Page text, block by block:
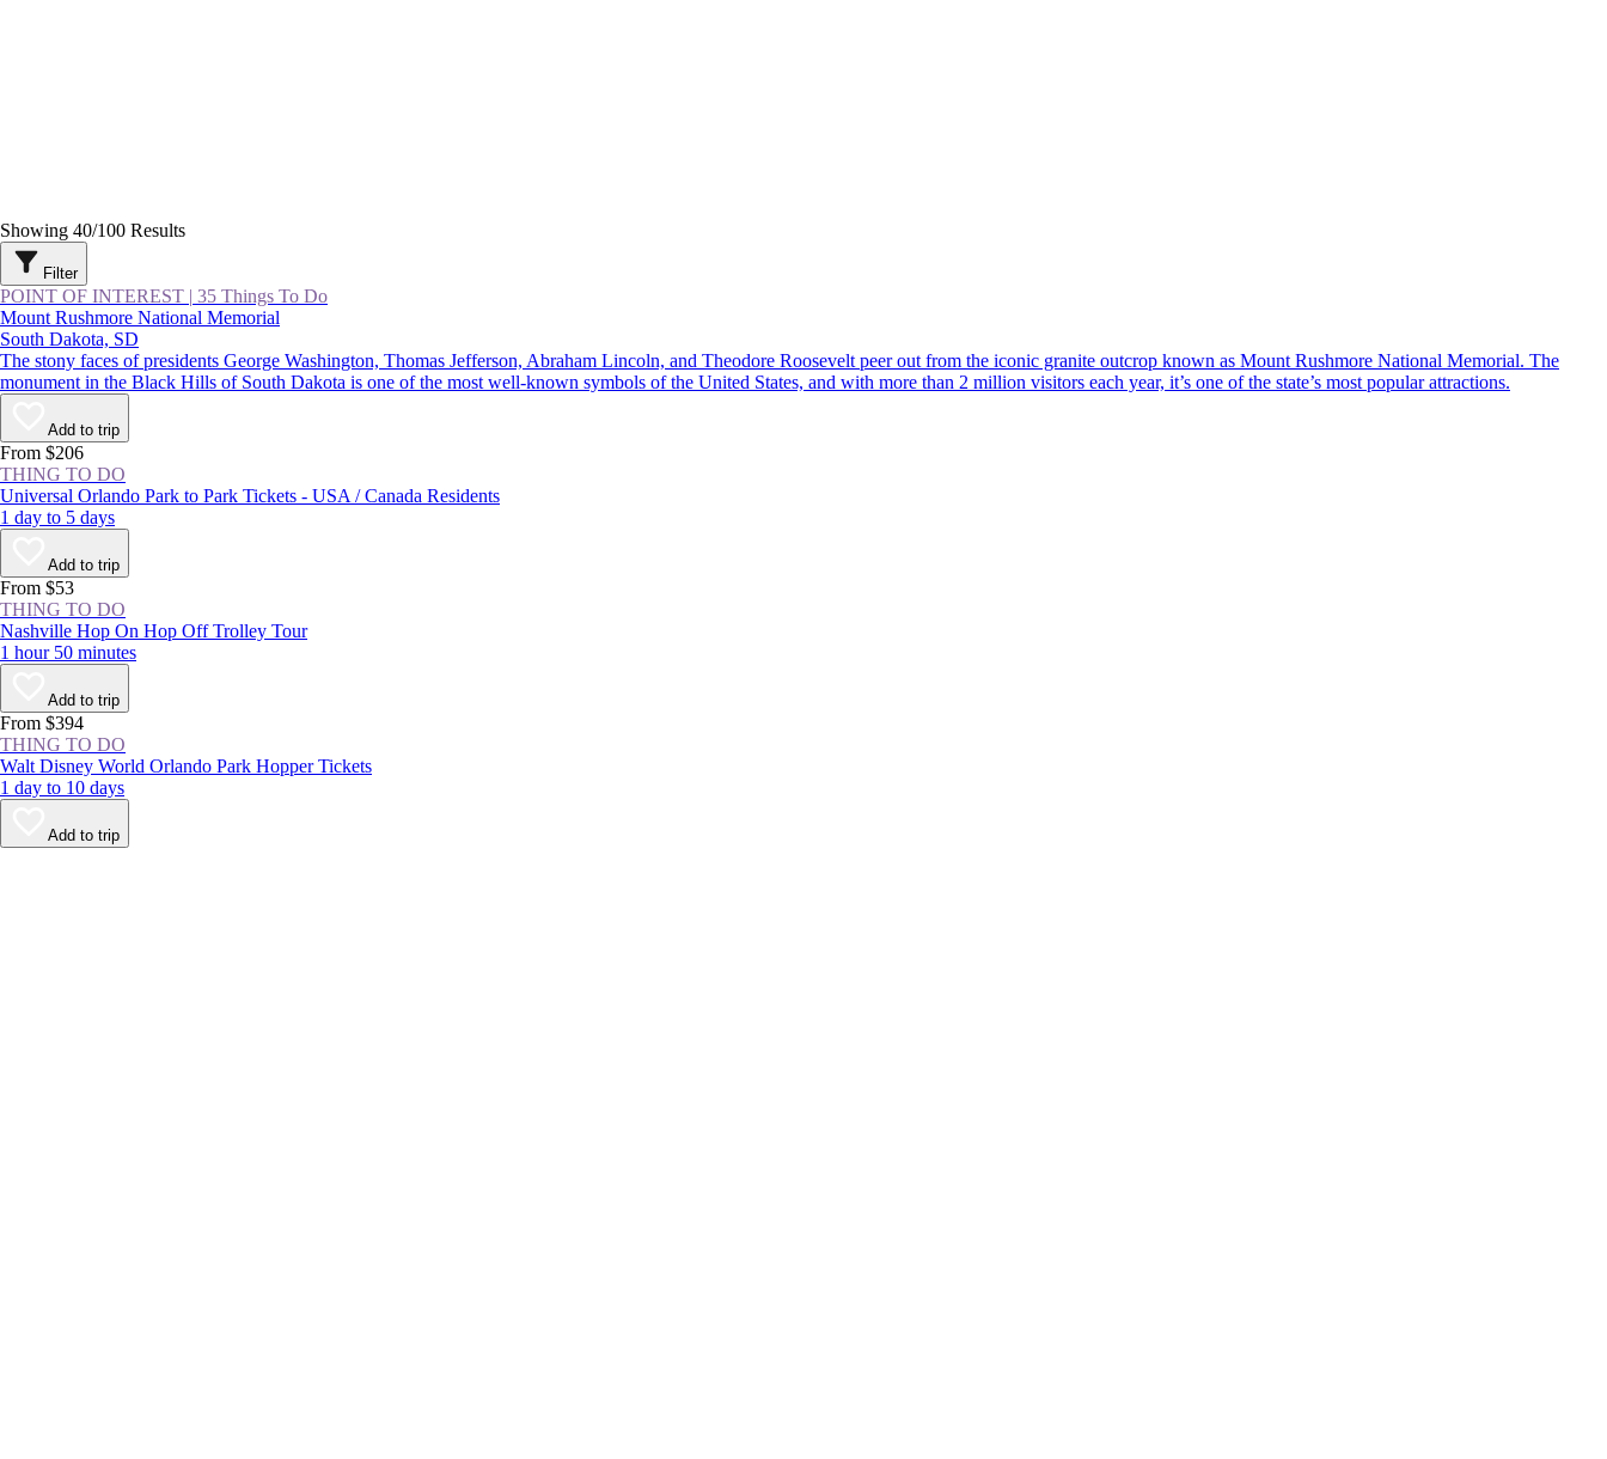
Showing 40/100 Results
Filter
POINT OF INTEREST | 35 Things To Do
Mount Rushmore National Memorial
South Dakota, SD
The stony faces of presidents George Washington, Thomas Jefferson, Abraham Lincoln, and Theodore Roosevelt peer out from the iconic granite outcrop known as Mount Rushmore National Memorial. The
monument in the Black Hills of South Dakota is one of the most well-known symbols of the United States, and with more than 2 million visitors each year, it’s one of the state’s most popular attractions.
Add to trip
From $206
THING TO DO
Universal Orlando Park to Park Tickets - USA / Canada Residents
1 day to 5 days
Add to trip
From $53
THING TO DO
Nashville Hop On Hop Off Trolley Tour
1 hour 50 minutes
Add to trip
From $394
THING TO DO
Walt Disney World Orlando Park Hopper Tickets
1 day to 10 days
Add to trip